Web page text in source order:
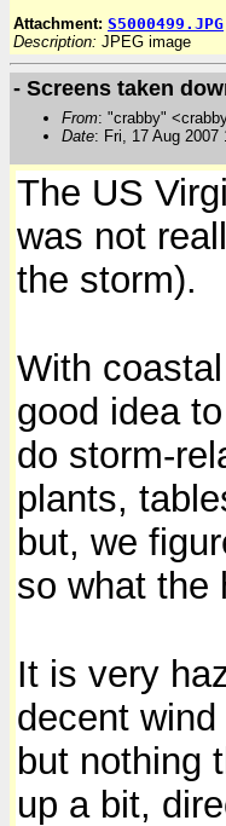
Attachment: S5000499.JPG
Description: JPEG image
- Screens taken
From: "crabby"
Date: Fri, 17 Aug 2007
The US
was not
the storm).
With
good idea
do storm-
plants,
but, we
so what the
It is very
decent
but nothing
up a bit,